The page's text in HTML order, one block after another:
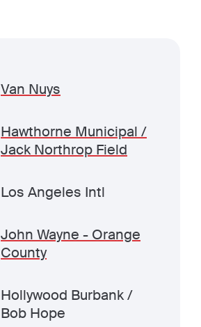
Van Nuys
Hawthorne Municipal /
Jack Northrop Field
Los Angeles Intl
John Wayne - Orange
County
Hollywood Burbank /
Bob Hope